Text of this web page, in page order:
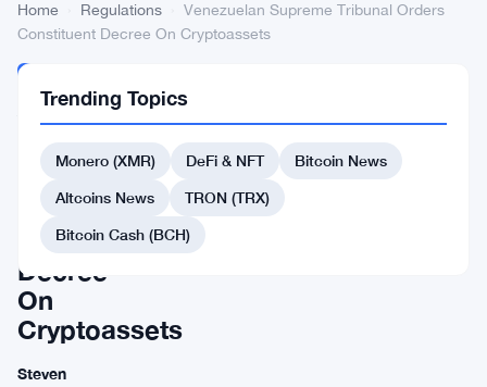
Home Regulations
Venezuelan Supreme Tribunal Orders
Constituent Decree On Cryptoassets
Venezuelan
Supreme
Orders
Constituent
Decree
On
Cryptoassets
Steven
Trending Topics
Monero (XMR) DeFi & NFT
Bitcoin News
Altcoins News
TRON (TRX)
Bitcoin Cash (BCH)